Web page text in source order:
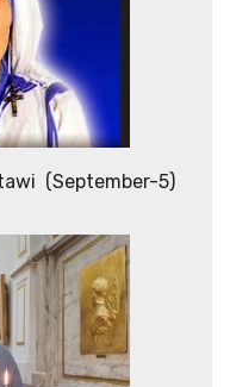
(September-5)